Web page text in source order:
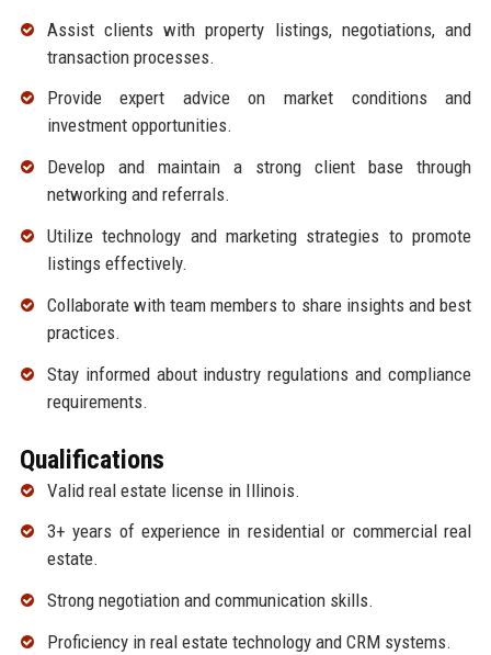
Assist clients with property listings, negotiations, and
transaction processes.
Provide expert advice on market conditions and
investment opportunities.
Develop and maintain a strong client base through
networking and referrals.
Utilize technology and marketing strategies to promote
listings effectively.
Collaborate with team members to share insights and best
practices.
Stay informed about industry regulations and compliance
requirements.
Qualifications
Valid real estate license in Illinois.
3+ years of experience in residential or commercial real
estate.
Strong negotiation and communication skills.
Proficiency in real estate technology and CRM systems.